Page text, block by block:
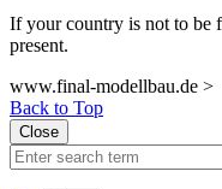
If your country is not to be
present.
www.final-modellbau.de >
Back to Top
Close